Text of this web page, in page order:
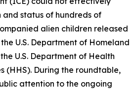
status of hundreds of
alien children released
U.S. Department of Homeland
U.S. Department of Health
(HHS). During the roundtable,
attention to the ongoing